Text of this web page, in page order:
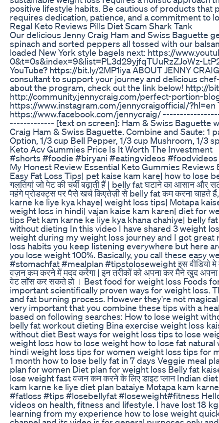
positive lifestyle habits. Be cautious of products that
requires dedication, patience, and a commitment to
Regal Keto Reviews Pills Diet Scam Shark Tank
Our delicious Jenny Craig Ham and Swiss Baguette
spinach and sorted peppers all tossed with our
loaded New York style bagels next: https://
0&t=0s&index=9&list=PL3d29yjfqTUuRzZJoWz-
YouTube? https://bit.ly/2MP1iya ABOUT JENNY
consultant to support your journey and delicious
about the program, check out the link below! http://
http://community.jennycraig.com/perfect-portion-
https://www.instagram.com/jennycraigofficial/
https://www.facebook.com/jennycraig/
------------- [text on screen]: Ham & Swiss Baguette
Craig Ham & Swiss Baguette. Combine and Saute: 1
Option, 1/3 cup Bell Pepper, 1/3 cup Mushroom, 1/3
Keto Acv Gummies Price Is It Worth The Investment
#shorts #foodie #biryani #eatingvideos #foodvideos
My Honest Review Essential Keto Gummies
Easy Fat Loss Tips| pet kaise kam kare| how to lose
गलतियां जो पेट की चर्बी बढ़ाती हैं | belly fat घटाने का आसान और
महंगे प्रोडक्ट्स पर पैसे खर्च किएतेज़ी से belly fat कम करना
karne ke liye kya khaye| weight loss tips| Motapa
weight loss in hindi| vajan kaise kam karen| diet for
tips Pet kam karne ke liye kya khana chahiye| belly
without dieting In this video I have shared 3 weight
weight during my weight loss journey and I got
loss habits you keep listening everywhere but here
you lose weight 100%. Basically, you call these easy
#stomachfat #mealplan #tipstoloseweight इस वीडियो मे
वज़न कम करने में मदद करेगा | इन तरीकों को अपना कर मैने खुद अपना
वेट लॉस कर सकते हो । Best food for weight loss Foods
important scientifically proven ways for weight loss.
and fat burning process. However they're not
very important that you combine these tips with a
based on following searches: How to lose weight
belly fat workout dieting Bina exercise weight loss
without diet Best ways for weight loss tips to lose
weight loss how to lose weight how to lose fat
hindi weight loss tips for women weight loss tips for
1 month how to lose belly fat in 7 days Veggie meal
plan for women Diet plan for weight loss Belly fat
lose weight fast वजन कम करने के लिए डाइट प्लान Indian
kam karne ke liye diet plan bataiye Motapa kam
#fatloss #tips #losebellyfat #loseweight#fitness
videos on health, fitness and lifestyle. I have lost 18
learning from my experience how to lose weight